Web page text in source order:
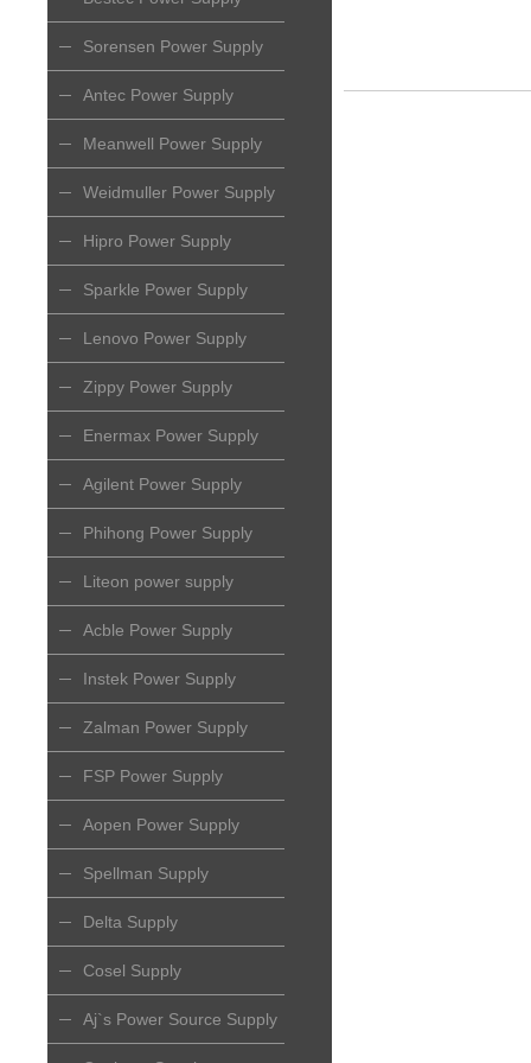
Sorensen Power Supply
Antec Power Supply
Meanwell Power Supply
Weidmuller Power Supply
Hipro Power Supply
Sparkle Power Supply
Lenovo Power Supply
Zippy Power Supply
Enermax Power Supply
Agilent Power Supply
Phihong Power Supply
Liteon power supply
Acble Power Supply
Instek Power Supply
Zalman Power Supply
FSP Power Supply
Aopen Power Supply
Spellman Supply
Delta Supply
Cosel Supply
Aj`s Power Source Supply